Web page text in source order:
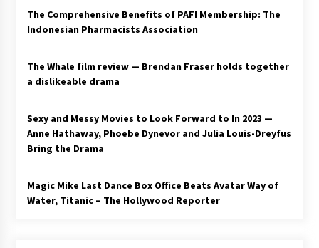
African American Film Critics Association 2023
3 years ago
Awards Season Change Their Luck?
3 years ago
3 years ago
The Comprehensive Benefits of PAFI Membership: The
Indonesian Pharmacists Association
The Whale film review — Brendan Fraser holds together
a dislikeable drama
Sexy and Messy Movies to Look Forward to In 2023 —
Anne Hathaway, Phoebe Dynevor and Julia Louis-Dreyfus
Bring the Drama
Magic Mike Last Dance Box Office Beats Avatar Way of
Water, Titanic – The Hollywood Reporter